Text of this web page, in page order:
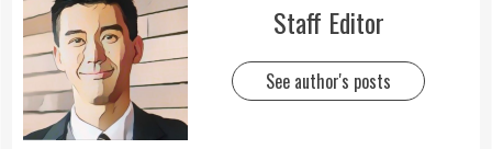
Staff Editor
See author's posts